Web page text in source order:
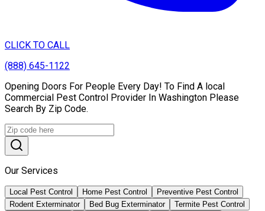
CLICK TO CALL
(888) 645-1122
Opening Doors For People Every Day! To Find A local
Commercial Pest Control Provider In Washington Please
Search By Zip Code.
Our Services
Local Pest Control Home Pest Control
Preventive Pest Control
Rodent Exterminator
Bed Bug Exterminator
Termite Pest Control